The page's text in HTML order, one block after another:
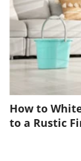
How to
to a Rustic